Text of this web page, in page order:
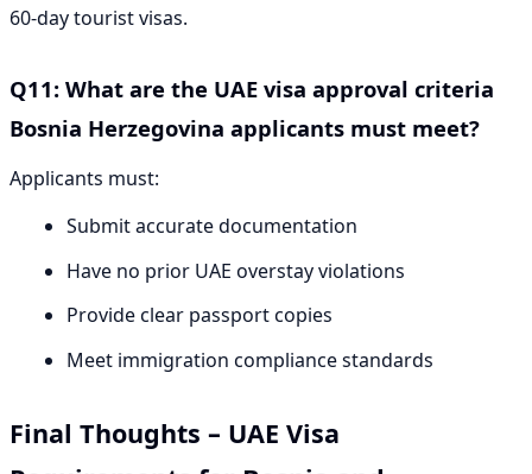
60-day tourist visas.
Q11: What are the UAE visa approval criteria
Bosnia Herzegovina applicants must meet?
Applicants must:
Submit accurate documentation
Have no prior UAE overstay violations
Provide clear passport copies
Meet immigration compliance standards
Final Thoughts – UAE Visa